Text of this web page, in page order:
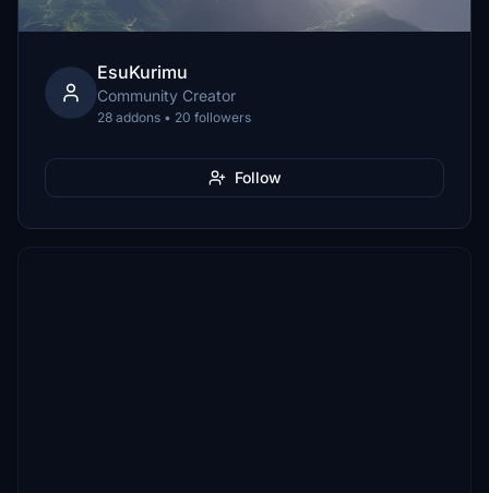
EsuKurimu
Community Creator
28 addons • 20 followers
Follow